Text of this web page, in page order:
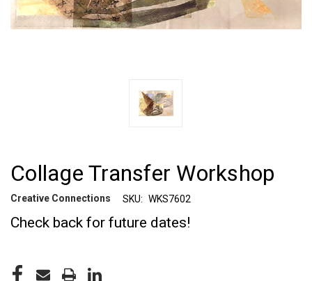
Collage Transfer Workshop
Creative Connections SKU: WKS7602
Check back for future dates!
STOCK: